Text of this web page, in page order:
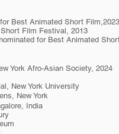
Best Animated Short Film,2023
Film Festival, 2013
for Best Animated
York Afro-Asian Society, 2024
New York University
New York
India